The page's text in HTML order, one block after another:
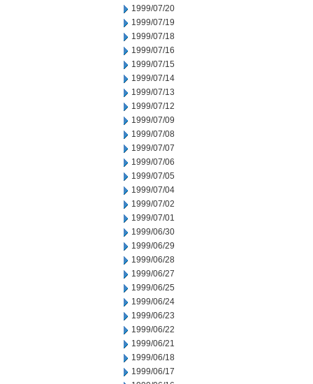
1999/07/20
1999/07/19
1999/07/18
1999/07/16
1999/07/15
1999/07/14
1999/07/13
1999/07/12
1999/07/09
1999/07/08
1999/07/07
1999/07/06
1999/07/05
1999/07/04
1999/07/02
1999/07/01
1999/06/30
1999/06/29
1999/06/28
1999/06/27
1999/06/25
1999/06/24
1999/06/23
1999/06/22
1999/06/21
1999/06/18
1999/06/17